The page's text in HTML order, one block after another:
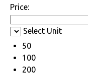
Price:
Select Unit
50
100
200